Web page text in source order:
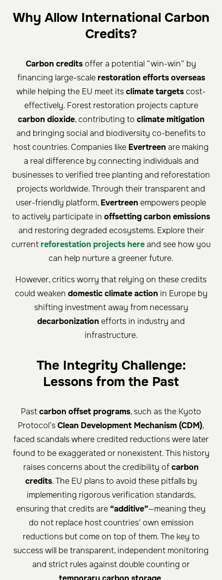
Why Allow International Carbon
Credits?
Carbon creditsoffer a potential “win-win” by
financing large-scalerestoration efforts overseas
while helping the EU meet itsclimate targetscost-
effectively. Forest restoration projects capture
carbon dioxide, contributing to climate mitigation
and bringing social and biodiversity co-benefits to
host countries. Companies like Evertreen are making
a real difference by connecting individuals and
businesses to verified tree planting and reforestation
projects worldwide. Through their transparent and
user-friendly platform, Evertreen empowers people
to actively participate in offsetting carbon emissions
and restoring degraded ecosystems. Explore their
currentreforestation projects hereand see how you
can help nurture a greener future.
However, critics worry that relying on these credits
could weaken domestic climate action in Europe by
shifting investment away from necessary
decarbonization efforts in industry and
infrastructure.
The Integrity Challenge:
Lessons from the Past
Pastcarbon offset programs, such as the Kyoto
Protocol’sClean Development Mechanism (CDM),
faced scandals where credited reductions were later
found to be exaggerated or nonexistent. This history
raises concerns about the credibility ofcarbon
credits. The EU plans to avoid these pitfalls by
implementing rigorous verification standards,
ensuring that credits are “additive”—meaning they
do not replace host countries’ own emission
reductions but come on top of them. The key to
success will be transparent, independent monitoring
and strict rules against double counting or